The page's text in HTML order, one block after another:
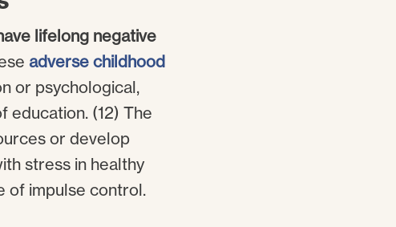
lifelong negative
adverse childhood
or psychological,
education. (12) The
or develop
stress in healthy
of impulse control.